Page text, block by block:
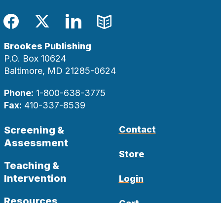
Facebook
TwitterLinkedIn
Blog
Brookes Publishing
P.O. Box 10624
Baltimore, MD 21285-0624
Phone: 1-800-638-3775
Fax: 410-337-8539
Screening &
Assessment
Teaching &
Intervention
Contact
Store
Login